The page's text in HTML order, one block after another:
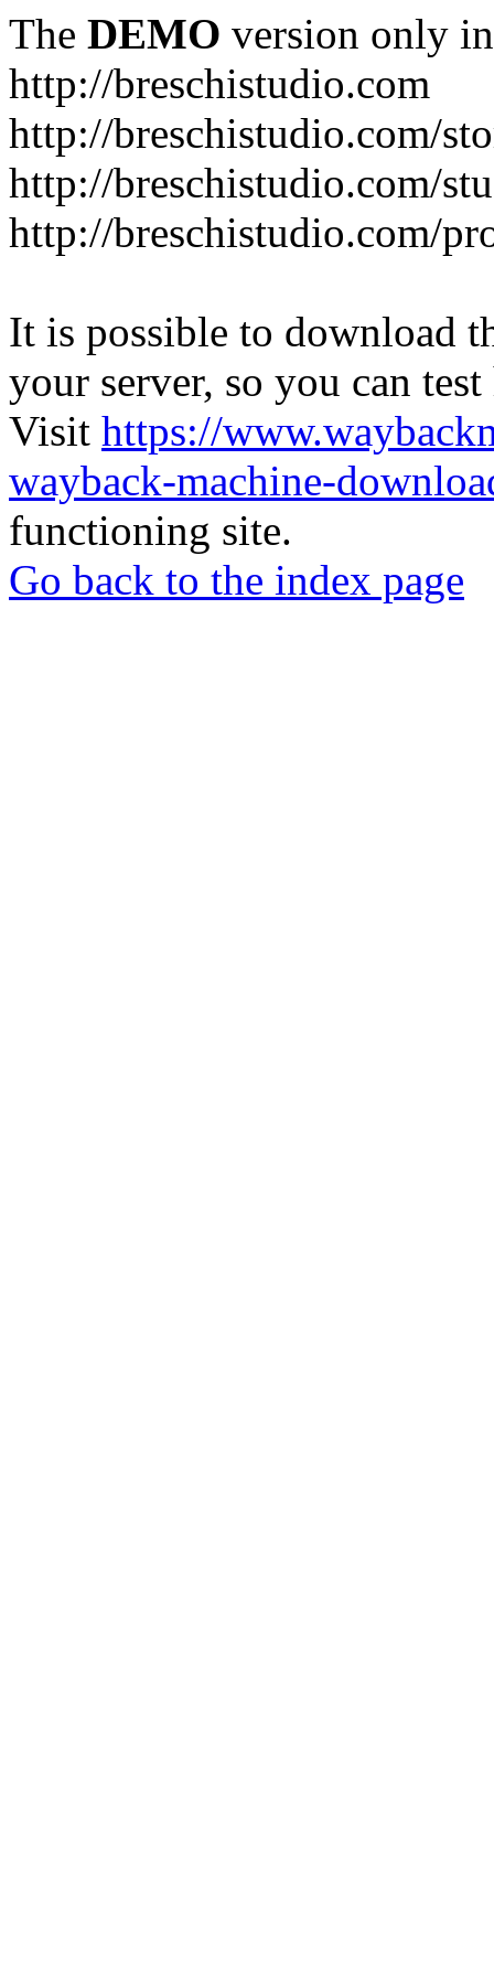
The DEMO version only
http://breschistudio.com
http://breschistudio.com/
http://breschistudio.com/
http://breschistudio.com/
It is possible to download
your server, so you can
Visit https://
wayback-machine-
functioning site.
Go back to the index page